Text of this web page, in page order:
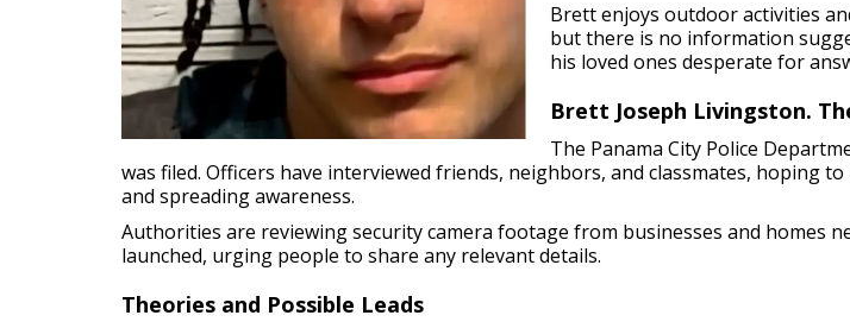
Brett enjoys outdoor activities
but there is no information
his loved ones desperate for
Brett Joseph Livingston.
The Panama City Police
was filed. Officers have interviewed friends, neighbors, and classmates, hoping
and spreading awareness.
Authorities are reviewing security camera footage from businesses and homes
launched, urging people to share any relevant details.
Theories and Possible Leads